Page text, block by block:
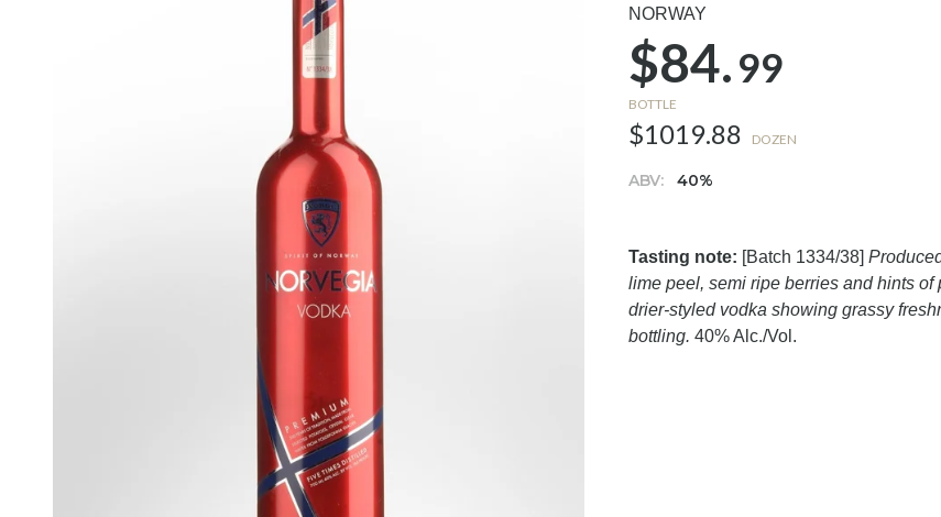
NORWAY
$84.99
BOTTLE
$1019.88 DOZEN
ABV: 40%
Tasting note: [Batch 1334/38]
lime peel, semi ripe berries and hints
drier-styled vodka showing grassy
bottling.40% Alc./Vol.